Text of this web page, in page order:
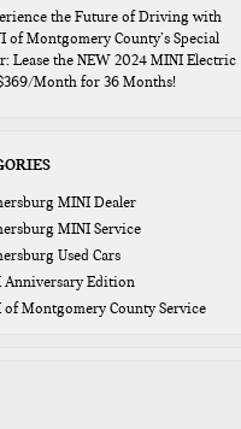
the Future of Driving with
of Montgomery County’s Special
Lease the NEW 2024 MINI Electric
Month for 36 Months!
MINI Dealer
MINI Service
Used Cars
Anniversary Edition
of Montgomery County Service